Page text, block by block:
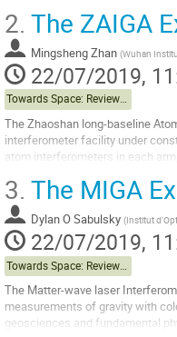
2. The ZAIGA
Mingsheng Zhan (Wuhan
22/07/2019,
Towards Space: Review of Terrestrial Projects
The Zhaoshan long-baseline
interferometer facility under
atom interferometers in each
Go
to
contribution
page
3. The MIGA
Dylan O Sabulsky (Institut
22/07/2019,
The Matter-wave laser
measurements of gravity with
geosciences and fundamental